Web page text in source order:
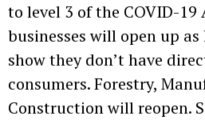
to level 3 of the COVID-19
businesses will open up
show they don’t have
consumers. Forestry,
Construction will reopen.